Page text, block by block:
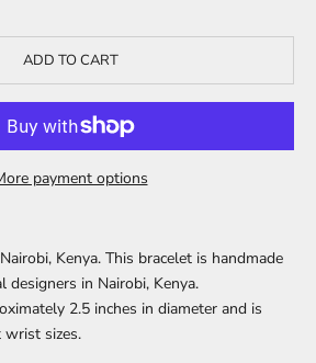
ADD TO CART
payment options
Kenya. This bracelet is handmade
designers in Nairobi, Kenya.
2.5 inches in diameter and is
sizes.